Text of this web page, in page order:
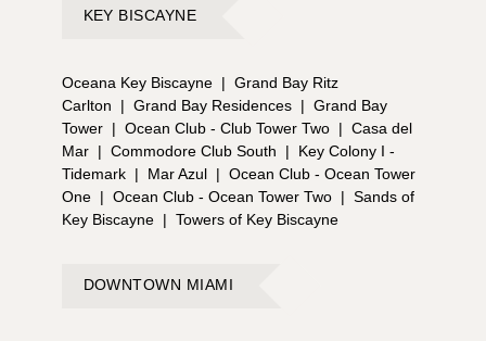
KEY BISCAYNE
Oceana Key Biscayne | Grand Bay Ritz
Carlton
| Grand Bay Residences | Grand Bay
Tower | Ocean Club - Club Tower Two | Casa del
Mar | Commodore Club South |
Key Colony I -
Tidemark | Mar Azul | Ocean Club - Ocean Tower
One | Ocean Club - Ocean Tower Two | Sands of
Key Biscayne | Towers of Key Biscayne
DOWNTOWN MIAMI